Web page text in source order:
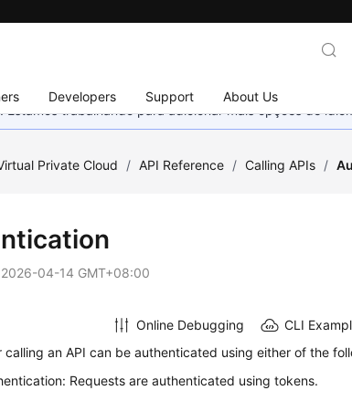
Developers Support About Us
trabalhando para adicionar mais opções de
Private Cloud / API Reference / Calling APIs /
2026-04-14 GMT+08:00
Online Debugging CLI
calling an API can be authenticated using either of the
Requests are authenticated using tokens.